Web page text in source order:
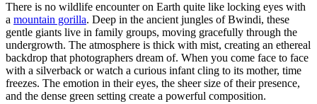
There is no wildlife encounter on Earth quite like locking eyes with
a mountain gorilla. Deep in the ancient jungles of Bwindi, these
gentle giants live in family groups, moving gracefully through the
undergrowth. The atmosphere is thick with mist, creating an ethereal
backdrop that photographers dream of. When you come face to face
with a silverback or watch a curious infant cling to its mother, time
freezes. The emotion in their eyes, the sheer size of their presence,
and the dense green setting create a powerful composition.